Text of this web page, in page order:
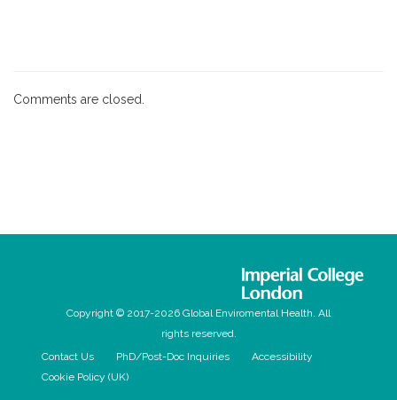
Comments are closed.
Copyright © 2017-2026 Global Enviromental Health. All
rights reserved.
Contact Us
PhD/Post-Doc Inquiries
Accessibility
Cookie Policy (UK)